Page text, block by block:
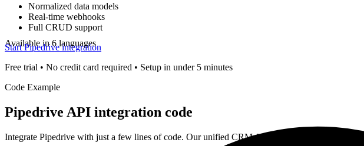
Available in 6 languages
Normalized data models
Real-time webhooks
Full CRUD support
Start Pipedrive integration
Free trial • No credit card required • Setup in under 5 minutes
Code Example
Pipedrive API integration code
Integrate Pipedrive with just a few lines of code. Our unified CRMAPI normalizes data across